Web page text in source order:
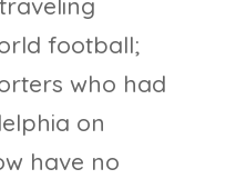
football;
who had
on
have no